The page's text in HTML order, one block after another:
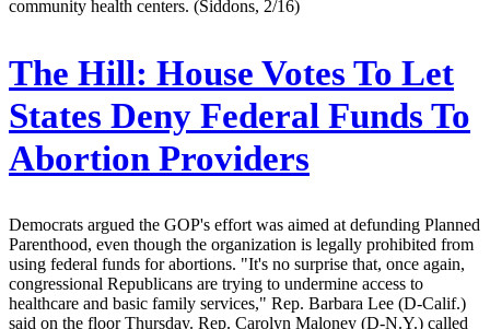
community health centers. (Siddons, 2/16)
The Hill: House Votes To Let
States Deny Federal Funds To
Abortion Providers
Democrats argued the GOP's effort was aimed at defunding Planned
Parenthood, even though the organization is legally prohibited from
using federal funds for abortions. "It's no surprise that, once again,
congressional Republicans are trying to undermine access to
healthcare and basic family services," Rep. Barbara Lee (D-Calif.)
said on the floor Thursday. Rep. Carolyn Maloney (D-N.Y.) called